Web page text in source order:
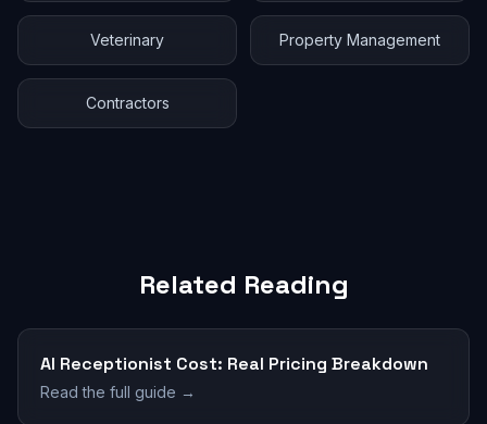
Veterinary Property Management
Contractors
Related Reading
AI Receptionist Cost: Real Pricing Breakdown
Read the full guide →